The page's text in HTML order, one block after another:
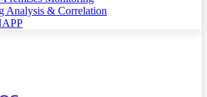
Analysis & Correlation